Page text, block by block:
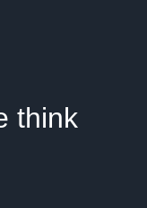
think